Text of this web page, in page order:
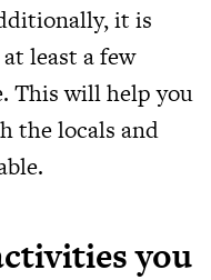
it is
least a few
This will help you
the locals and
you